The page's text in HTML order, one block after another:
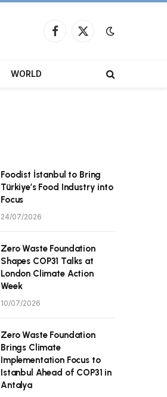
Facebook
X
WORLD
Foodist İstanbul to Bring
Türkiye’s Food Industry into
Focus
24/07/2026
Zero Waste Foundation
Shapes COP31 Talks at
London Climate Action
Week
10/07/2026
Zero Waste Foundation
Brings Climate
Implementation Focus to
Istanbul Ahead of COP31 in
Antalya